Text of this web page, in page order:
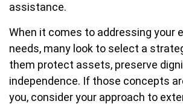
assistance.
When it comes to addressing your
needs, many look to select a
them protect assets, preserve
independence. If those concepts
you, consider your approach to